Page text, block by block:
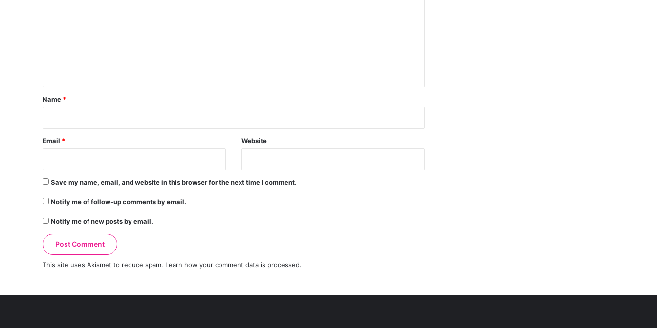
*
Name *
Email * Website
Save my name, email, and website in this browser for the next time I comment.
Notify me of follow-up comments by email.
Notify me of new posts by email.
This site uses Akismet to reduce spam. Learn how your comment data is processed.